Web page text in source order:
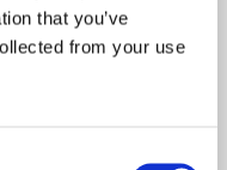
that you’ve
from your use
is for
Pass